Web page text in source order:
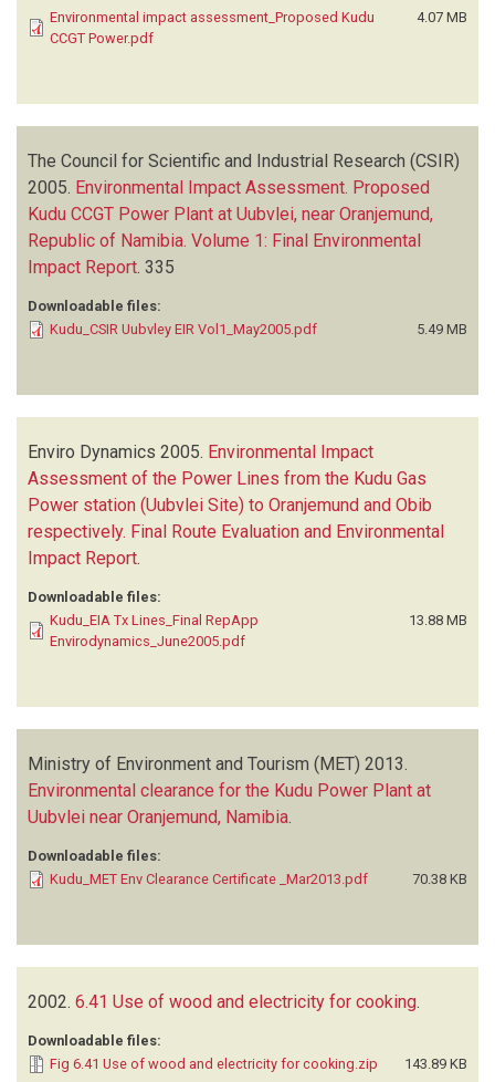
Environmental impact assessment_Proposed Kudu
CCGT Power.pdf
4.07 MB
The Council for Scientific and Industrial Research (CSIR)
2005. Environmental Impact Assessment. Proposed
Kudu CCGT Power Plant at Uubvlei, near Oranjemund,
Republic of Namibia. Volume 1: Final Environmental
Impact Report 335
Downloadable files:
Kudu_CSIR Uubvley EIR Vol1_May2005.pdf
5.49 MB
Enviro Dynamics 2005. Environmental Impact
Assessment of the Power Lines from the Kudu Gas
Power station (Uubvlei Site) to Oranjemund and Obib
respectively. Final Route Evaluation and Environmental
Impact Report.
Downloadable files:
Kudu_EIA Tx Lines_Final RepApp
Envirodynamics_June2005.pdf
13.88 MB
Ministry of Environment and Tourism (MET) 2013.
Environmental clearance for the Kudu Power Plant at
Uubvlei near Oranjemund, Namibia
Downloadable files:
Kudu_MET Env Clearance Certificate _Mar2013.pdf
70.38 KB
2002. 6.41 Use of wood and electricity for cooking.
Downloadable files:
Fig 6.41 Use of wood and electricity for cooking.zip
143.89 KB